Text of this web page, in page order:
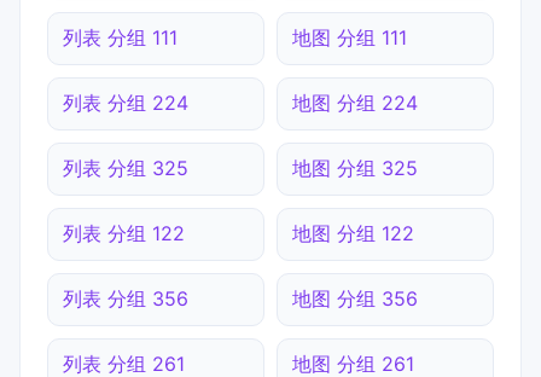
列表 分组 111 地图 分组 111
列表 分组 224 地图 分组 224
列表 分组 325 地图 分组 325
列表 分组 122 地图 分组 122
列表 分组 356 地图 分组 356
列表 分组 261 地图 分组 261